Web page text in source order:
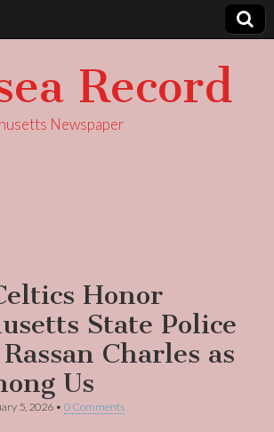
Record
Newspaper
Honor
State Police
Charles as
Us
5, 2026 • 0 Comments